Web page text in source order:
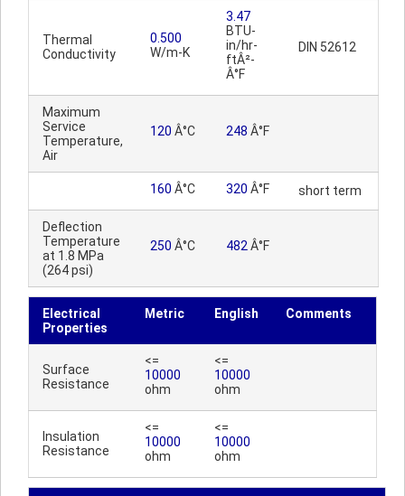
Thermal
Conductivity
0.500
W/m-K
3.47
BTU-
in/hr-
ftÂ²-
Â°F
DIN 52612
Maximum
Service
Temperature,
Air
120 Â°C 248 Â°F
160 Â°C 320 Â°F short term
Deflection
Temperature
at 1.8 MPa
(264 psi)
250 Â°C 482 Â°F
Electrical
Properties
Metric English Comments
Surface
Resistance
<=
10000
ohm
<=
10000
ohm
Insulation
Resistance
<=
10000
ohm
<=
10000
ohm